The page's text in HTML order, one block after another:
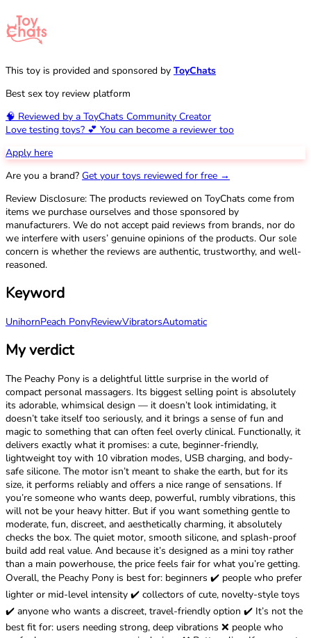
This toy is provided and sponsored by ToyChats
Best sex toy review platform
🧠 Reviewed by a ToyChats Community Creator
Love testing toys? 💕 You can become a reviewer too
Apply here
Are you a brand? Get your toys reviewed for free →
Review Disclosure: The products reviewed on ToyChats come from
items we purchase ourselves and those sponsored by
manufacturers. We do not accept paid reviews from brands, nor do
we interfere with users’ genuine opinions of the products. Our sole
concern is whether the reviews are authentic, trustworthy, and well-
reasoned.
Keyword
UnihornPeach PonyReviewVibratorsAutomatic
My verdict
The Peachy Pony is a delightful little surprise in the world of
compact personal massagers. Its biggest selling point is absolutely
its adorable, whimsical design — it doesn’t look intimidating, it
doesn’t take itself too seriously, and it brings a sense of fun and
magic to something that can often feel overly clinical. Functionally, it
delivers exactly what it promises: a cute, beginner-friendly,
lightweight toy with 10 vibration modes, USB charging, and body-
safe silicone. The motor isn’t meant to shake the earth, but for its
size, it performs reliably and offers a nice range of sensations. If
you’re someone who wants deep, powerful, rumbly vibrations, this
will not be your heavy hitter. But if you want something gentle to
moderate, fun, discreet, and aesthetically charming, it absolutely
checks the box. The quiet motor, smooth silicone, and splash-proof
build add real value. And because it’s designed as a mini toy rather
than a main powerhouse, the price feels fair for what you’re getting.
Overall, the Peachy Pony is best for: beginners ✔️ people who prefer
lighter or mid-level intensity ✔️ collectors of cute, novelty-style toys
✔️ anyone who wants a discreet, travel-friendly option ✔️ It’s not the
best fit for: users needing strong, deep vibrations ❌ people who